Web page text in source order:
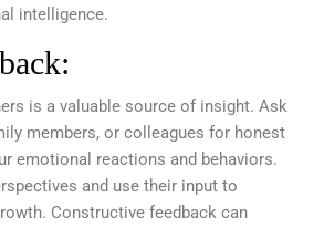
intelligence.
is a valuable source of insight. Ask
members, or colleagues for honest
emotional reactions and behaviors.
and use their input to
Constructive feedback can